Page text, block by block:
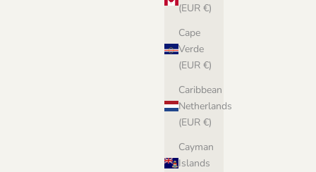
(EUR €)
Cape
Verde
(EUR €)
Caribbean
Netherlands
(EUR €)
Cayman
Islands